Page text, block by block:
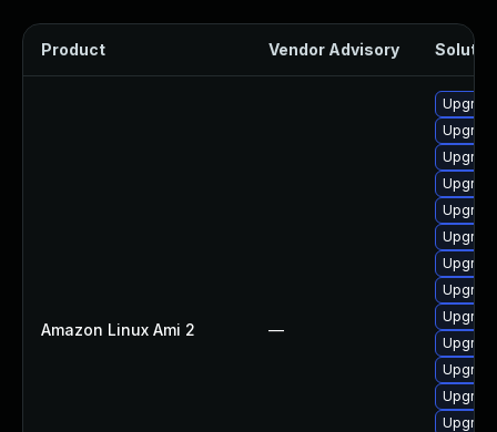
Product Vendor Advisory
Amazon Linux Ami 2 —